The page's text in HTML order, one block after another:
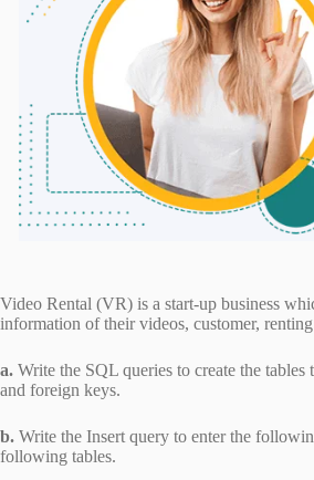
Video Rental (VR) is a start-up business
information of their videos, customer,
a. Write the SQL queries to create the
and foreign keys.
b. Write the Insert query to enter the
following tables.